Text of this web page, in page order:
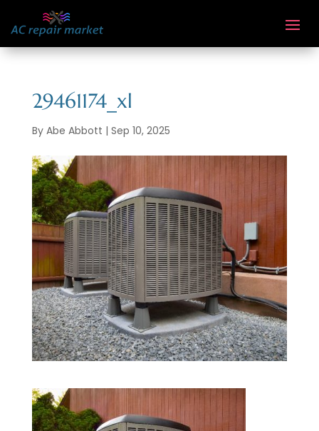
29461174_xl
By Abe Abbott | Sep 10, 2025